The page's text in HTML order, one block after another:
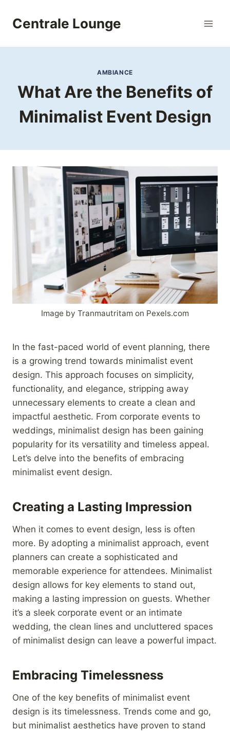
Centrale Lounge
AMBIANCE
What Are the Benefits of
Minimalist Event Design
Image by Tranmautritam on Pexels.com
In the fast-paced world of event planning, there
is a growing trend towards minimalist event
design. This approach focuses on simplicity,
functionality, and elegance, stripping away
unnecessary elements to create a clean and
impactful aesthetic. From corporate events to
weddings, minimalist design has been gaining
popularity for its versatility and timeless appeal.
Let’s delve into the benefits of embracing
minimalist event design.
Creating a Lasting Impression
When it comes to event design, less is often
more. By adopting a minimalist approach, event
planners can create a sophisticated and
memorable experience for attendees. Minimalist
design allows for key elements to stand out,
making a lasting impression on guests. Whether
it’s a sleek corporate event or an intimate
wedding, the clean lines and uncluttered spaces
of minimalist design can leave a powerful impact.
Embracing Timelessness
One of the key benefits of minimalist event
design is its timelessness. Trends come and go,
but minimalist aesthetics have proven to stand